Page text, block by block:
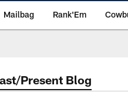
Mailbag Rank'Em
Present Blog